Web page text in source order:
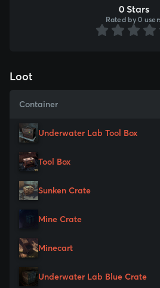
0 Stars
Rated by 0
Loot
Container
Underwater Lab Tool Box
Tool Box
Sunken Crate
Mine Crate
Minecart
Underwater Lab Blue Crate